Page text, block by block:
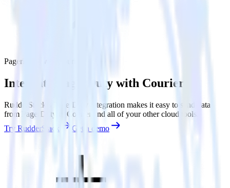
PagerDuty with Courier
Integrate PagerDuty with Courier
RudderStack’s PagerDuty integration makes it easy to send data
from PagerDuty to Courier and all of your other cloud tools.
Try RudderStack
Get a demo